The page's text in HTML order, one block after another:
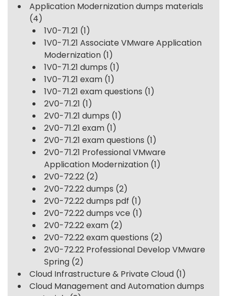
Application Modernization dumps materials
(4)
1V0-71.21 (1)
1V0-71.21 Associate VMware Application
Modernization (1)
1V0-71.21 dumps (1)
1V0-71.21 exam (1)
1V0-71.21 exam questions (1)
2V0-71.21 (1)
2V0-71.21 dumps (1)
2V0-71.21 exam (1)
2V0-71.21 exam questions (1)
2V0-71.21 Professional VMware
Application Modernization (1)
2V0-72.22 (2)
2V0-72.22 dumps (2)
2V0-72.22 dumps pdf (1)
2V0-72.22 dumps vce (1)
2V0-72.22 exam (2)
2V0-72.22 exam questions (2)
2V0-72.22 Professional Develop VMware
Spring (2)
Cloud Infrastructure & Private Cloud (1)
Cloud Management and Automation dumps